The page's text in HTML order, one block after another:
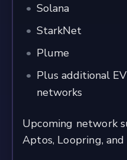
Solana
StarkNet
Plume
Plus additional
networks
Upcoming network
Aptos, Loopring,